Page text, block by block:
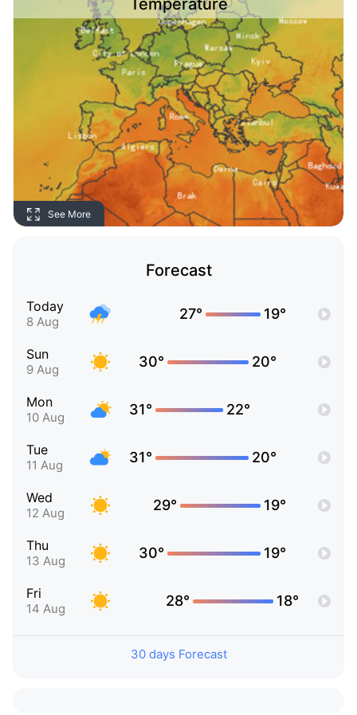
See More
Forecast
Today
8 Aug 27° 19°
Sun
9 Aug 30° 20°
Mon
10 Aug 31° 22°
Tue
11 Aug 31° 20°
Wed
12 Aug 29° 19°
Thu
13 Aug 30° 19°
Fri
14 Aug 28° 18°
30 days Forecast